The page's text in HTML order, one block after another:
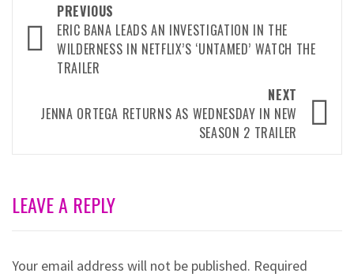
navigation
PREVIOUS
ERIC BANA LEADS AN INVESTIGATION IN THE
WILDERNESS IN NETFLIX’S ‘UNTAMED’ WATCH THE
TRAILER
NEXT
JENNA ORTEGA RETURNS AS WEDNESDAY IN NEW
SEASON 2 TRAILER
LEAVE A REPLY
Your email address will not be published. Required